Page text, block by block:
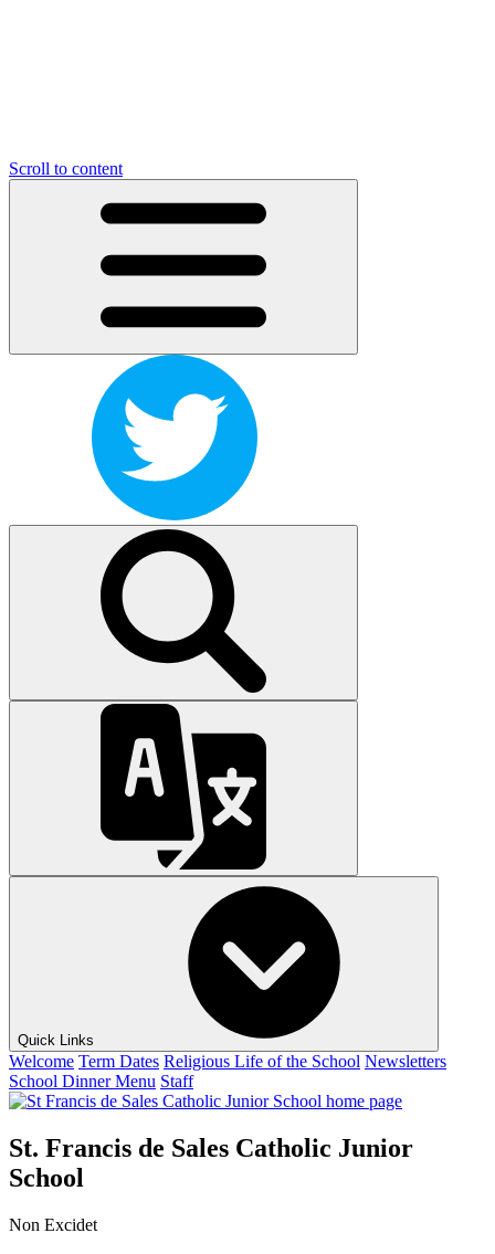
Scroll to content
Quick Links
Welcome Term Dates Religious Life of the School Newsletters
School Dinner Menu Staff
St. Francis de Sales Catholic Junior
School
Non Excidet